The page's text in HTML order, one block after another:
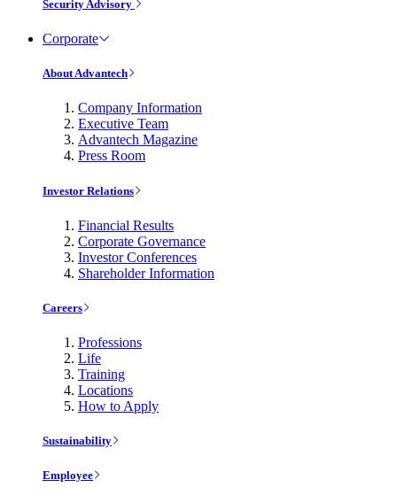
Security Advisory
Corporate
About Advantech
Company Information
Executive Team
Advantech Magazine
Press Room
Investor Relations
Financial Results
Corporate Governance
Investor Conferences
Shareholder Information
Careers
Professions
Life
Training
Locations
How to Apply
Sustainability
Employee